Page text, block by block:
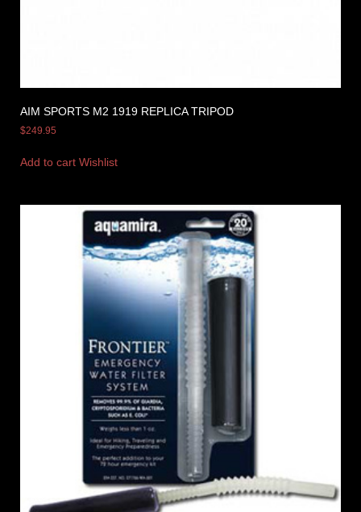
AIM SPORTS M2 1919 REPLICA TRIPOD
$249.95
Add to cart Wishlist